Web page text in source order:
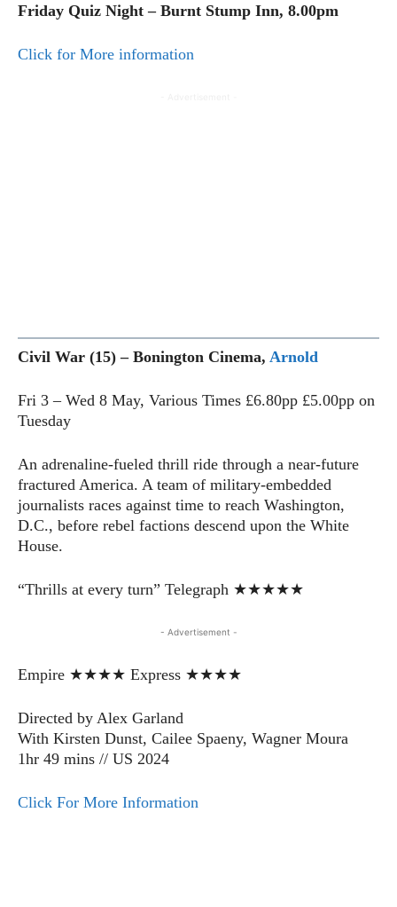
Friday Quiz Night – Burnt Stump Inn, 8.00pm
Click for More information
Civil War (15) – Bonington Cinema, Arnold
Fri 3 – Wed 8 May, Various Times £6.80pp £5.00pp on
Tuesday
An adrenaline-fueled thrill ride through a near-future
fractured America. A team of military-embedded
journalists races against time to reach Washington,
D.C., before rebel factions descend upon the White
House.
“Thrills at every turn” Telegraph ★★★★★
- Advertisement -
Empire ★★★★ Express ★★★★
Directed by Alex Garland
With Kirsten Dunst, Cailee Spaeny, Wagner Moura
1hr 49 mins // US 2024
Click For More Information